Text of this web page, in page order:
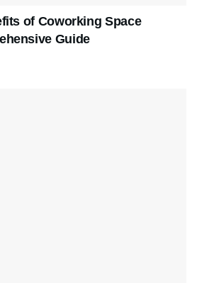
of Coworking Space
Guide